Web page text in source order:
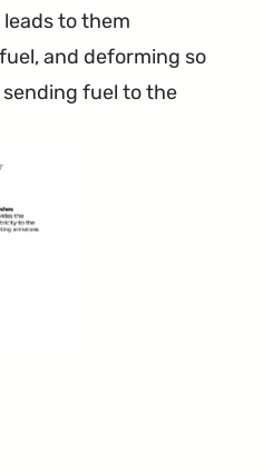
to them
and deforming so
fuel to the